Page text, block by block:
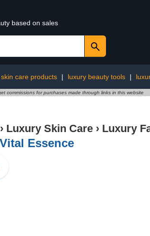
based on sales
care products | luxury beauty tools |
commissions for purchases made through links in this website
› Luxury Skin Care › Luxury
Essence